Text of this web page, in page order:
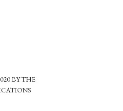
BY THE